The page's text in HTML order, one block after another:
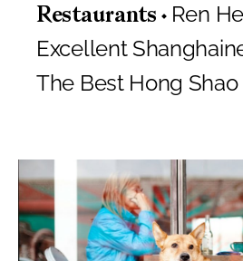
Restaurants
Ren
Excellent
The Best Hong Shao